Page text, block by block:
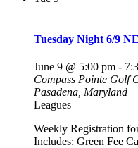
Tuesday Night 6/9 NE
June 9 @ 5:00 pm -
Compass Pointe Golf
Pasadena, Maryland
Leagues
Weekly Registration
Includes: Green Fee